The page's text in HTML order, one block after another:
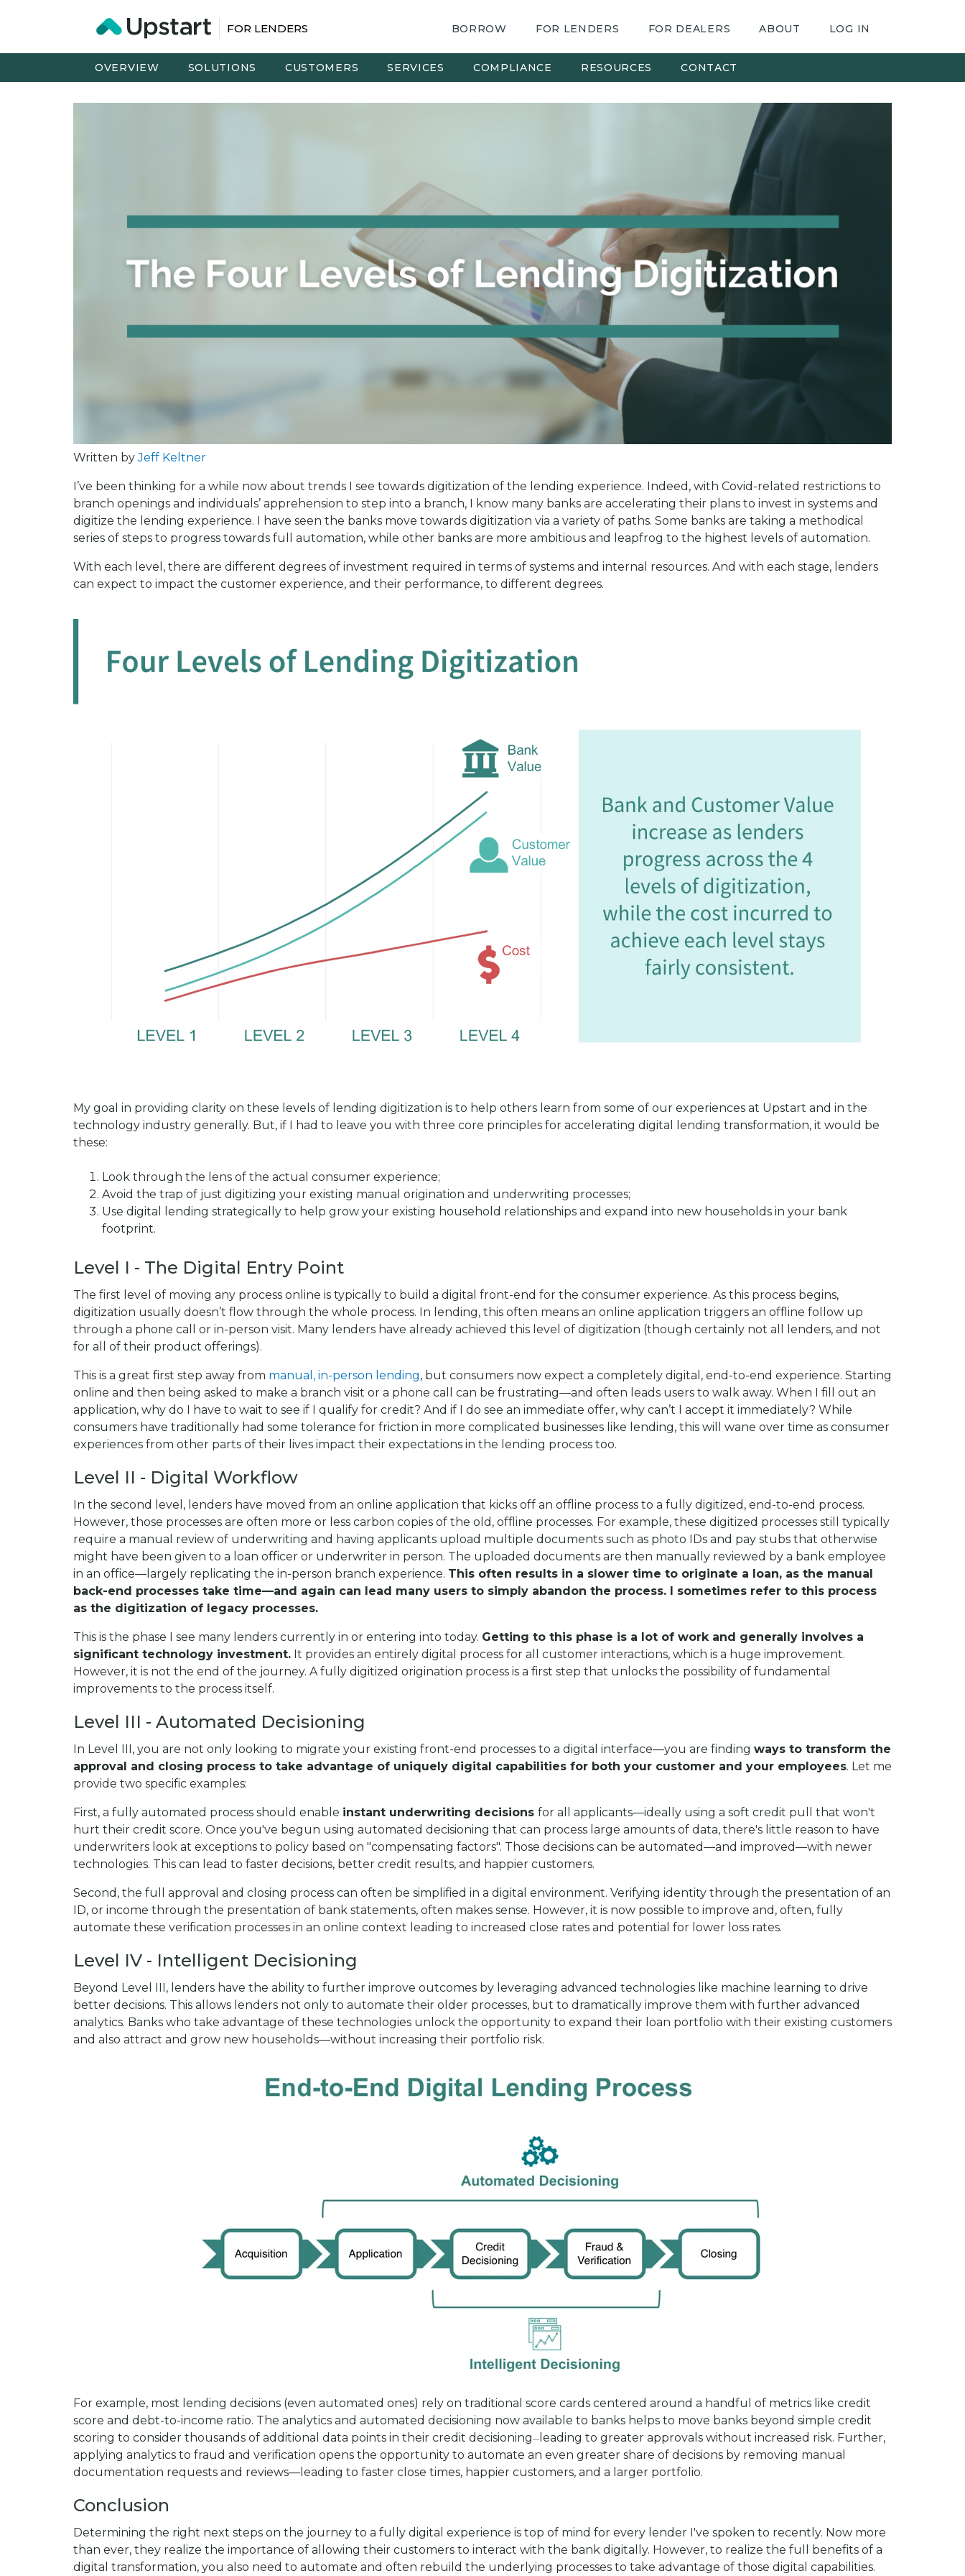
FOR LENDERS BORROW FOR LENDERS FOR DEALERS ABOUT LOG IN
OVERVIEW SOLUTIONS CUSTOMERS SERVICES COMPLIANCE RESOURCES CONTACT
Written byJeff Keltner
I’ve been thinking for a while now about trends I see towards digitization of the lending experience. Indeed, with Covid-related restrictions to
branch openings and individuals’ apprehension to step into a branch, I know many banks are accelerating their plans to invest in systems and
digitize the lending experience. I have seen the banks move towards digitization via a variety of paths. Some banks are taking a methodical
series of steps to progress towards full automation, while other banks are more ambitious and leapfrog to the highest levels of automation.
With each level, there are different degrees of investment required in terms of systems and internal resources. And with each stage, lenders
can expect to impact the customer experience, and their performance, to different degrees.
My goal in providing clarity on these levels of lending digitization is to help others learn from some of our experiences at Upstart and in the
technology industry generally. But, if I had to leave you with three core principles for accelerating digital lending transformation, it would be
these:
Look through the lens of the actual consumer experience;
Avoid the trap of just digitizing your existing manual origination and underwriting processes;
Use digital lending strategically to help grow your existing household relationships and expand into new households in your bank
footprint.
Level I - The Digital Entry Point
The first level of moving any process online is typically to build a digital front-end for the consumer experience. As this process begins,
digitization usually doesn’t flow through the whole process. In lending, this often means an online application triggers an offline follow up
through a phone call or in-person visit. Many lenders have already achieved this level of digitization (though certainly not all lenders, and not
for all of their product offerings).
This is a great first step away from manual, in-person lending, but consumers now expect a completely digital, end-to-end experience. Starting
online and then being asked to make a branch visit or a phone call can be frustrating—and often leads users to walk away. When I fill out an
application, why do I have to wait to see if I qualify for credit? And if I do see an immediate offer, why can’t I accept it immediately? While
consumers have traditionally had some tolerance for friction in more complicated businesses like lending, this will wane over time as consumer
experiences from other parts of their lives impact their expectations in the lending process too.
Level II - Digital Workflow
In the second level, lenders have moved from an online application that kicks off an offline process to a fully digitized, end-to-end process.
However, those processes are often more or less carbon copies of the old, offline processes. For example, these digitized processes still typically
require a manual review of underwriting and having applicants upload multiple documents such as photo IDs and pay stubs that otherwise
might have been given to a loan officer or underwriter in person. The uploaded documents are then manually reviewed by a bank employee
in an office—largely replicating the in-person branch experience. This often results in a slower time to originate a loan, as the manual
back-end processes take time—and again can lead many users to simply abandon the process. I sometimes refer to this process
as the digitization of legacy processes.
This is the phase I see many lenders currently in or entering into today. Getting to this phase is a lot of work and generally involves a
significant technology investment. It provides an entirely digital process for all customer interactions, which is a huge improvement.
However, it is not the end of the journey. A fully digitized origination process is a first step that unlocks the possibility of fundamental
improvements to the process itself.
Level III - Automated Decisioning
In Level III, you are not only looking to migrate your existing front-end processes to a digital interface—you are finding ways to transform the
approval and closing process to take advantage of uniquely digital capabilities for both your customer and your employees. Let me
provide two specific examples:
First, a fully automated process should enable instant underwriting decisions for all applicants—ideally using a soft credit pull that won't
hurt their credit score. Once you've begun using automated decisioning that can process large amounts of data, there's little reason to have
underwriters look at exceptions to policy based on "compensating factors". Those decisions can be automated—and improved—with newer
technologies. This can lead to faster decisions, better credit results, and happier customers.
Second, the full approval and closing process can often be simplified in a digital environment. Verifying identity through the presentation of an
ID, or income through the presentation of bank statements, often makes sense. However, it is now possible to improve and, often, fully
automate these verification processes in an online context leading to increased close rates and potential for lower loss rates.
Level IV - Intelligent Decisioning
Beyond Level III, lenders have the ability to further improve outcomes by leveraging advanced technologies like machine learning to drive
better decisions. This allows lenders not only to automate their older processes, but to dramatically improve them with further advanced
analytics. Banks who take advantage of these technologies unlock the opportunity to expand their loan portfolio with their existing customers
and also attract and grow new households—without increasing their portfolio risk.
For example, most lending decisions (even automated ones) rely on traditional score cards centered around a handful of metrics like credit
score and debt-to-income ratio. The analytics and automated decisioning now available to banks helps to move banks beyond simple credit
scoring to consider thousands of additional data points in their credit decisioning— leading to greater approvals without increased risk. Further,
applying analytics to fraud and verification opens the opportunity to automate an even greater share of decisions by removing manual
documentation requests and reviews—leading to faster close times, happier customers, and a larger portfolio.
Conclusion
Determining the right next steps on the journey to a fully digital experience is top of mind for every lender I've spoken to recently. Now more
than ever, they realize the importance of allowing their customers to interact with the bank digitally. However, to realize the full benefits of a
digital transformation, you also need to automate and often rebuild the underlying processes to take advantage of those digital capabilities.